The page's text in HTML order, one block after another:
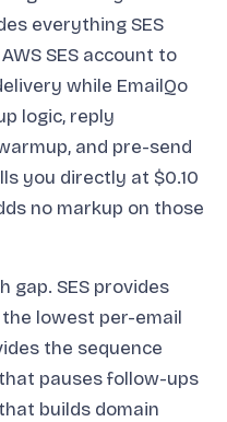
everything SES
SES account to
while EmailQo
logic, reply
and pre-send
you directly at $0.10
no markup on those
gap. SES provides
lowest per-email
the sequence
pauses follow-ups
builds domain